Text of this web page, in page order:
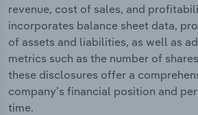
revenue, cost of sales, and
incorporates balance sheet data,
of assets and liabilities, as well as
metrics such as the number of
these disclosures offer a
company’s financial position and
time.